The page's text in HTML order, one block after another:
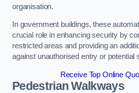
organisation.
In government buildings, these
crucial role in enhancing security by
restricted areas and providing an
against unauthorised entry or potential
Receive Top Online
Pedestrian Walkways